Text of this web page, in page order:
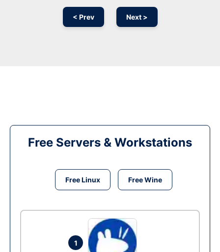
< Prev Next >
Free Servers & Workstations
Free Linux Free Wine
1